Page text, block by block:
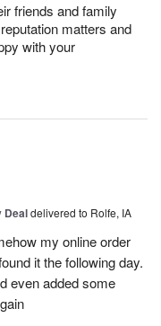
friends and family
matters and
with your
Dealdelivered to Rolfe, IA
my online order
it the following day.
even added some